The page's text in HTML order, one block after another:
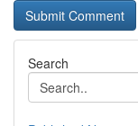
Search